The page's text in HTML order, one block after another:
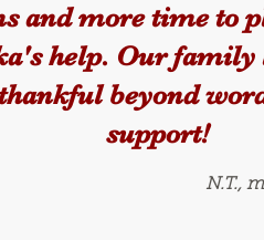
and more time to
help. Our family
beyond
support!
N.T.,